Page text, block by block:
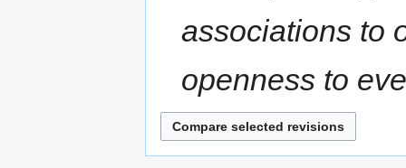
associations to
openness to